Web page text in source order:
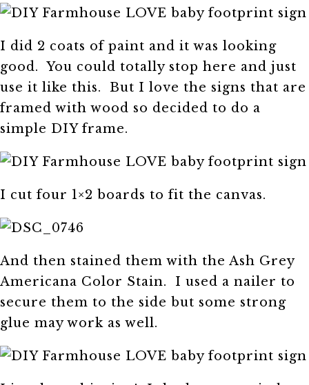
I did 2 coats of paint and it was looking
good. You could totally stop here and just
use it like this. But I love the signs that are
framed with wood so decided to do a
simple DIY frame.
I cut four 1×2 boards to fit the canvas.
And then stained them with the Ash Grey
Americana Color Stain. I used a nailer to
secure them to the side but some strong
glue may work as well.